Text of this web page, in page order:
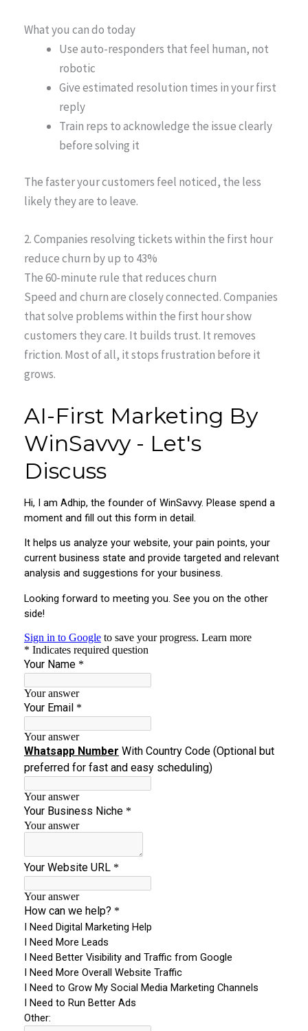
What you can do today
Use auto-responders that feel human, not
robotic
Give estimated resolution times in your first
reply
Train reps to acknowledge the issue clearly
before solving it
The faster your customers feel noticed, the less
likely they are to leave.
2. Companies resolving tickets within the first hour
reduce churn by up to 43%
The 60-minute rule that reduces churn
Speed and churn are closely connected. Companies
that solve problems within the first hour show
customers they care. It builds trust. It removes
friction. Most of all, it stops frustration before it
grows.